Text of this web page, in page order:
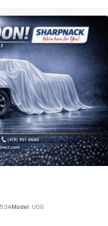
fits.
that conforms to
your ride is; if you
feels like a chore.
finding the perfect
sit back, (or up, or a
the journey.
- comfort in the middle
to relax with front
the front seating
the driver and
center armrest puts
interior appearance
Model: U0G